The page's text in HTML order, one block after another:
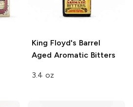
King Floyd's Barrel
Aged Aromatic Bitters
3.4 oz